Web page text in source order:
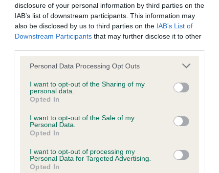
disclosure of your personal information by third parties on the
IAB’s list of downstream participants. This information may
also be disclosed by us to third parties on the IAB’s List of
Downstream Participants that may further disclose it to other
Please note that this website/app uses one or more Google
not limited to your visit or usage behaviour. You may click to
grant or deny consent to Google and its third-party tags to
use your data for below specified purposes in below Google
consent section.
Personal Data Processing Opt Outs
I want to opt-out of the Sharing of my
personal data.
Opted In
I want to opt-out of the Sale of my
Personal Data.
Opted In
I want to opt-out of processing my
Personal Data for Targeted Advertising.
Opted In
Coefficient of Inbreeding (CoI)
Inbreeding coefficient for PLUSHCOURT
RIBERA is 10.2%
27 generations available of which 7 are complete
Breed average CoI 9.4%
COI Description
Breed Watch
Breed Watch category